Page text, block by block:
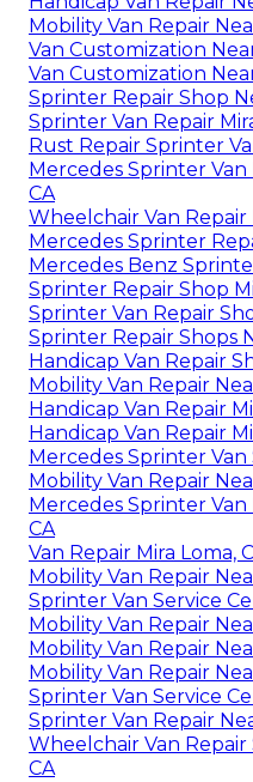
Mobility Van Repair
Van Customization
Van Customization
Sprinter Repair Shop
Sprinter Van Repair
Rust Repair Sprinter
Mercedes Sprinter Van
CA
Wheelchair Van Repair
Mercedes Sprinter
Mercedes Benz
Sprinter Repair Shop
Sprinter Van Repair
Sprinter Repair Shops
Handicap Van Repair
Mobility Van Repair
Handicap Van Repair
Handicap Van Repair
Mercedes Sprinter Van
Mobility Van Repair
Mercedes Sprinter Van
CA
Van Repair Mira Loma,
Mobility Van Repair
Sprinter Van Service
Mobility Van Repair
Mobility Van Repair
Mobility Van Repair
Sprinter Van Service
Sprinter Van Repair
Wheelchair Van Repair
CA